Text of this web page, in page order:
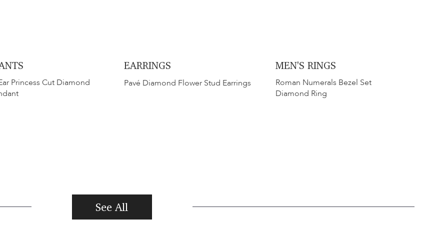
MEN'S RINGS
​​Roman Numerals Bezel Set
Diamond Ring
EARRINGS
Pavé Diamond Flower Stud Earrings
Princess Cut Diamond
See All